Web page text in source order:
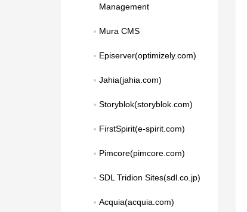
Management
Mura CMS
Episerver(optimizely.com)
Jahia(jahia.com)
Storyblok(storyblok.com)
FirstSpirit(e-spirit.com)
Pimcore(pimcore.com)
SDL Tridion Sites(sdl.co.jp)
Acquia(acquia.com)